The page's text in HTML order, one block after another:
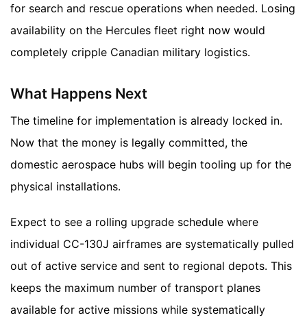
for search and rescue operations when needed. Losing
availability on the Hercules fleet right now would
completely cripple Canadian military logistics.
What Happens Next
The timeline for implementation is already locked in.
Now that the money is legally committed, the
domestic aerospace hubs will begin tooling up for the
physical installations.
Expect to see a rolling upgrade schedule where
individual CC-130J airframes are systematically pulled
out of active service and sent to regional depots. This
keeps the maximum number of transport planes
available for active missions while systematically